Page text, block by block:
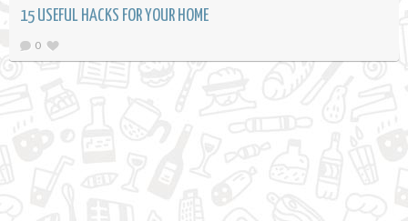
15 USEFUL HACKS FOR YOUR HOME
0